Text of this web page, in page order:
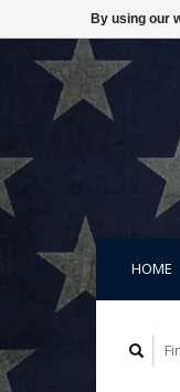
HOME
By using our